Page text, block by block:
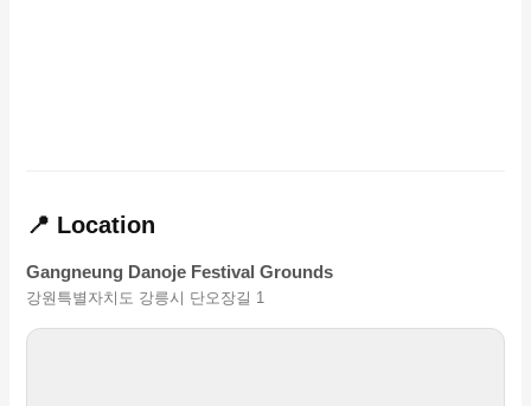
📍 Location
Gangneung Danoje Festival Grounds
강원특별자치도 강릉시 단오장길 1